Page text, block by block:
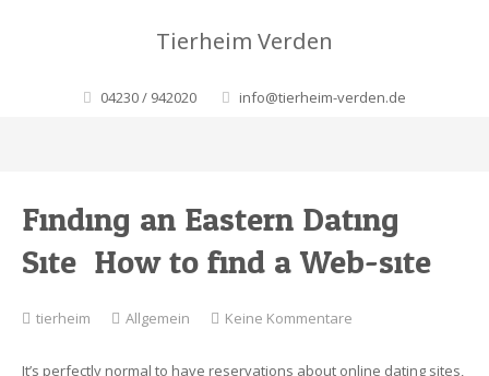
Tierheim Verden
04230 / 942020 info@tierheim-verden.de
Finding an Eastern Dating
Site: How to find a Web-site
tierheim Allgemein Keine Kommentare
an
It’s perfectly normal to have reservations about online dating sites,